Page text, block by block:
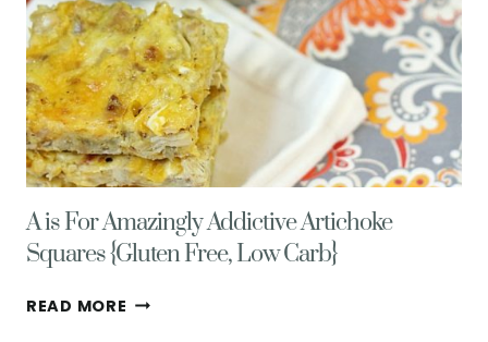
A is For Amazingly Addictive Artichoke
Squares {Gluten Free, Low Carb}
READ MORE A